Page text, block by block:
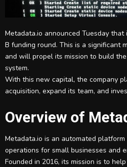
Metadata.io announced Tuesday
B funding round. This is a significant
and will propel its mission to build
system.
With this new capital, the company
acquisition, expand its team, and
Overview of
Metadata.io is an automated
operations for small businesses and
Founded in 2016, its mission is to